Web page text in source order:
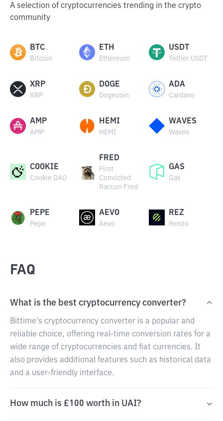
A selection of cryptocurrencies trending in the crypto
community
BTC
Bitcoin
ETH
Ethereum
USDT
Tether USDT
XRP
XRP
DOGE
Dogecoin
ADA
Cardano
AMP
AMP
HEMI
HEMI
WAVES
Waves
COOKIE
Cookie DAO
FRED
First
Convicted
Raccon Fred
GAS
Gas
PEPE
Pepe
AEVO
Aevo
REZ
Renzo
FAQ
What is the best cryptocurrency converter?
Bittime's cryptocurrency converter is a popular and
reliable choice, offering real-time conversion rates for a
wide range of cryptocurrencies and fiat currencies. It
also provides additional features such as historical data
and a user-friendly interface.
How much is £100 worth in UAI?